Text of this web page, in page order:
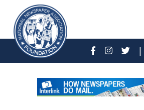
|